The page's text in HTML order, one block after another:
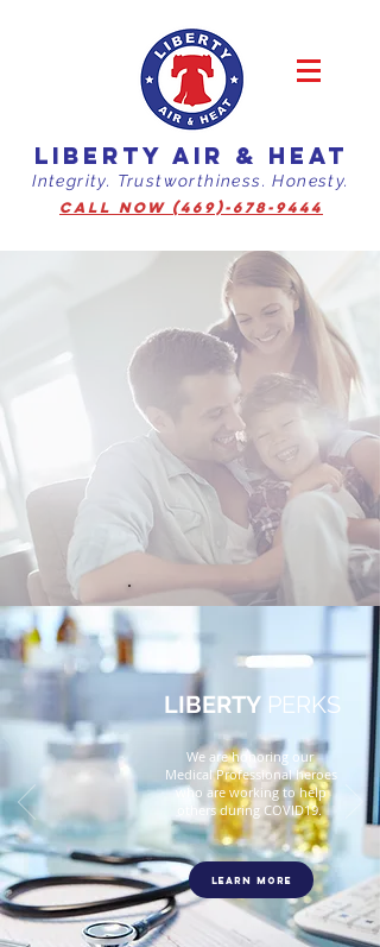
LIBERTY AIR & HEAT
Integrity. Trustworthiness. Honesty.
CALL NOW (469)-678-9444
You Have the Liberty to Live
Comfortably.
LIBERTY PERKS
We are honoring our
Medical Professional heroes
who are working to help
others during COVID19.
Learn More